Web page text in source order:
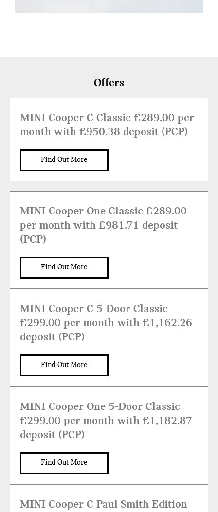
Offers
MINI Cooper C Classic £289.00 per
month with £950.38 deposit (PCP)
Find Out More
MINI Cooper One Classic £289.00
per month with £981.71 deposit
(PCP)
Find Out More
MINI Cooper C 5-Door Classic
£299.00 per month with £1,162.26
deposit (PCP)
Find Out More
MINI Cooper One 5-Door Classic
£299.00 per month with £1,182.87
deposit (PCP)
Find Out More
MINI Cooper C Paul Smith Edition